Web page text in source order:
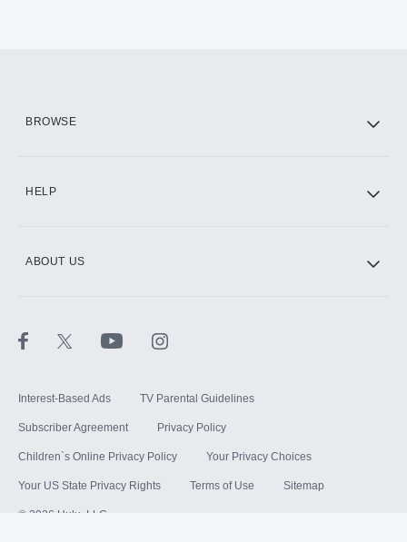
BROWSE
HELP
ABOUT US
Interest-Based Ads TV Parental Guidelines
Subscriber Agreement Privacy Policy
Children`s Online Privacy Policy Your Privacy Choices
Your US State Privacy Rights Terms of Use Sitemap
© 2026 Hulu, LLC